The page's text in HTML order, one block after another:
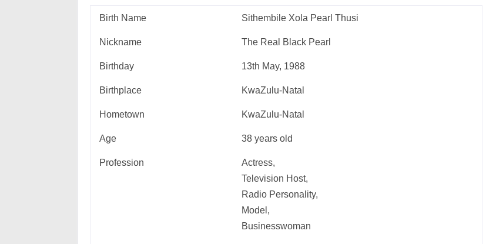
Birth Name Sithembile Xola Pearl Thusi
Nickname The Real Black Pearl
Birthday 13th May, 1988
Birthplace KwaZulu-Natal
Hometown KwaZulu-Natal
Age 38 years old
Profession
Actress,
Television Host,
Radio Personality,
Model,
Businesswoman